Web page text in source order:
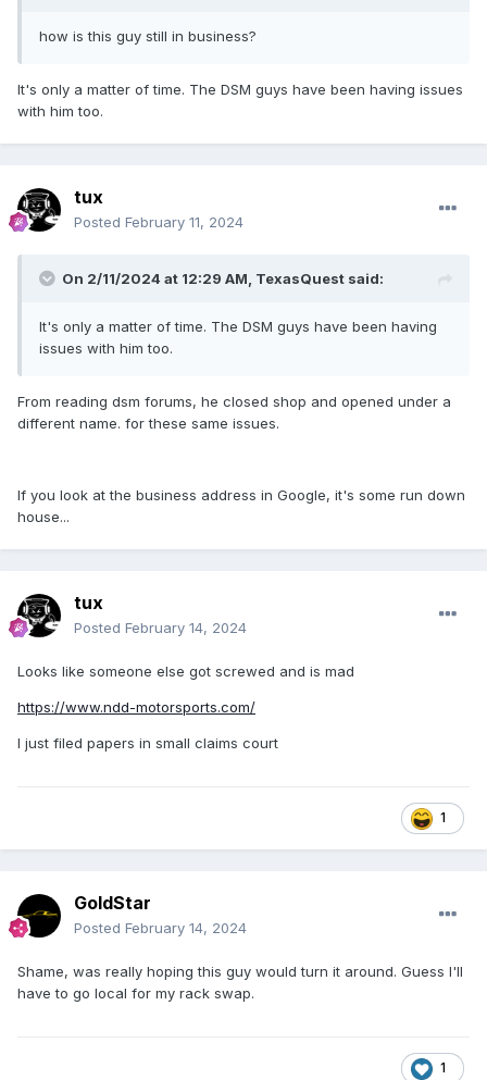
how is this guy still in business?
It's only a matter of time. The DSM guys have been having issues
with him too.
tux
Posted February 11, 2024
On 2/11/2024 at 12:29 AM, TexasQuest said:
It's only a matter of time. The DSM guys have been having
issues with him too.
From reading dsm forums, he closed shop and opened under a
different name. for these same issues.
If you look at the business address in Google, it's some run down
house...
tux
Posted February 14, 2024
Looks like someone else got screwed and is mad
https://www.ndd-motorsports.com/
I just filed papers in small claims court
1
GoldStar
Posted February 14, 2024
Shame, was really hoping this guy would turn it around. Guess I'll
have to go local for my rack swap.
1